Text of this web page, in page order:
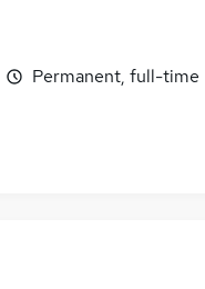
Permanent, full-time